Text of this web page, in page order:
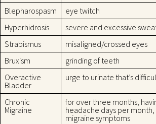
Blepharospasm
eye twitch
Hyperhidrosis
severe and excessive
Strabismus
misaligned/crossed eyes
Bruxism
grinding of teeth
Overactive
Bladder
urge to urinate that’s
Chronic
Migraine
for over three months,
headache days per
migraine symptoms